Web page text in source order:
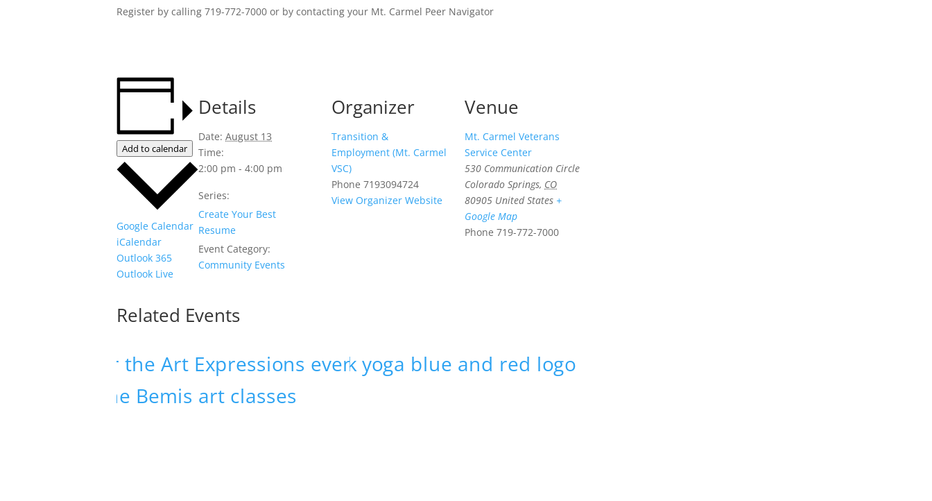
Register by calling 719-772-7000 or by contacting your Mt. Carmel Peer Navigator
Add to calendar
Google Calendar
iCalendar
Outlook 365
Outlook Live
Details
Date: August 13
Time:
2:00 pm - 4:00 pm
Series:
Create Your Best
Resume
Event Category:
Community Events
Organizer
Transition &
Employment (Mt. Carmel
VSC)
Phone 7193094724
View Organizer Website
Venue
Mt. Carmel Veterans
Service Center
530 Communication Circle
Colorado Springs, CO
80905 United States +
Google Map
Phone 719-772-7000
Related Events